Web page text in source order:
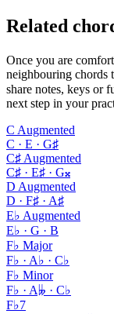
Related
Once you are
neighbouring chords
share notes, keys or
next step in your
C Augmented
C · E · G♯
C♯ Augmented
C♯ · E♯ · G𝄪
D Augmented
D · F♯ · A♯
E♭ Augmented
E♭ · G · B
F♭ Major
F♭ · A♭ · C♭
F♭ Minor
F♭ · A𝄫 · C♭
F♭7